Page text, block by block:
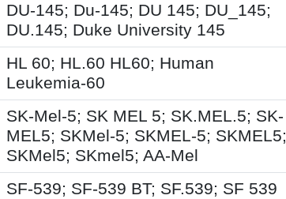
DU-145; Du-145; DU 145; DU_145;
DU.145; Duke University 145
HL 60; HL.60 HL60; Human
Leukemia-60
SK-Mel-5; SK MEL 5; SK.MEL.5; SK-
MEL5; SKMel-5; SKMEL-5; SKMEL5;
SKMel5; SKmel5; AA-Mel
SF-539; SF-539 BT; SF.539; SF 539